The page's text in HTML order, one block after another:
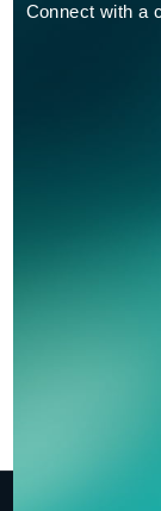
Connect with a